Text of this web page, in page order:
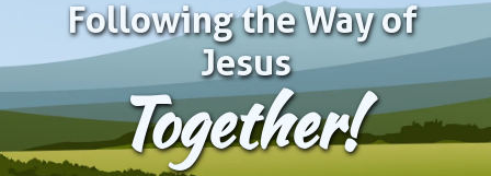
Following the Way of
Jesus
Together!